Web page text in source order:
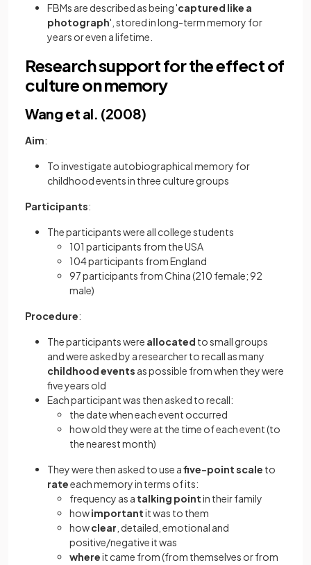
FBMs are described as being 'captured like a
photograph', stored in long-term memory for
years or even a lifetime.
Research support for the effect of
culture on memory
Wang et al. (2008)
Aim:
To investigate autobiographical memory for
childhood events in three culture groups
Participants:
The participants were all college students
101 participants from the USA
104 participants from England
97 participants from China (210 female; 92
male)
Procedure:
The participants were allocated to small groups
and were asked by a researcher to recall as many
childhood events as possible from when they were
five years old
Each participant was then asked to recall:
the date when each event occurred
how old they were at the time of each event (to
the nearest month)
They were then asked to use afive-point scale to
rateeach memory in terms of its:
frequency as a talking pointin their family
howimportantit was to them
howclear , detailed, emotional and
positive/negative it was
whereit came from (from themselves or from